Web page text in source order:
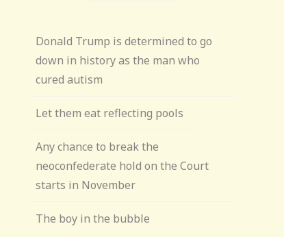
Donald Trump is determined to go
down in history as the man who
cured autism
Let them eat reflecting pools
Any chance to break the
neoconfederate hold on the Court
starts in November
The boy in the bubble